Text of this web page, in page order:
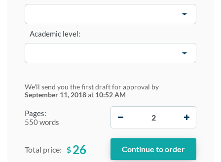
Pages:
550 words
Academic level:
We'll send you the first draft for approval by
September 11, 2018at 10:52 AM
Total price: $ 26